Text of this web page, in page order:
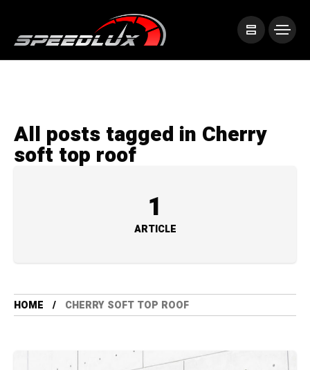
All posts tagged in Cherry
soft top roof
1
ARTICLE
HOME CHERRY SOFT TOP ROOF